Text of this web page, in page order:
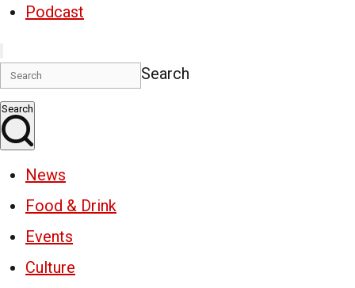
Podcast
Search
Search
News
Food & Drink
Events
Culture